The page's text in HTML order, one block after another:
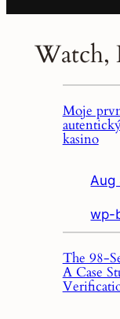
Watch,
Moje
kasino
Aug
wp-
The
A Case